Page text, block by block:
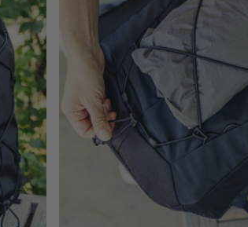
Jade 43
Ideal Fit for Women
$249.95 The current price is $249.95
Quick Shop
Citro 24 H2O
Ideal Fit For Men,
Reservoir Included
$179.95 The
Quick Shop